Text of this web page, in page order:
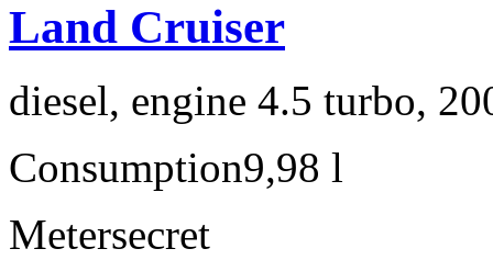
Land Cruiser
diesel, engine 4.5 turbo,
Consumption9,98 l
Metersecret